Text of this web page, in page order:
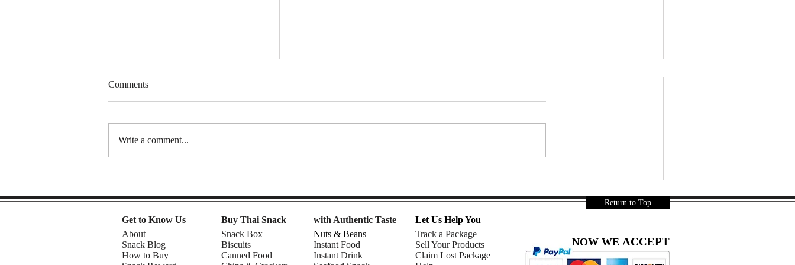
Popcorn & YOYO Jelly 🍿🍇 |
Generations | Know the
Ep.35
Comments
Write a comment...
Return to Top
Get to Know Us
About
Snack Blog
How to Buy
Buy Thai Snack
Snack Box
Biscuits
Canned Food
with Authentic Taste
Nuts & Beans
Instant Food
Instant Drink
Let Us Help You
Track a Package
Sell Your Products
Claim Lost Package
NOW WE ACCEPT